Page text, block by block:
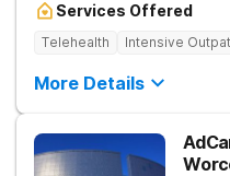
Services Offered
Telehealth Intensive
More Details